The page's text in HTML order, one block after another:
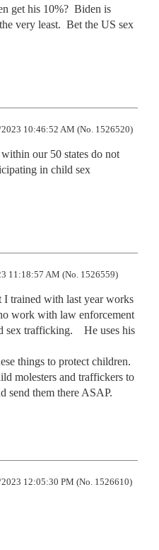
get his 10%?  Biden is
very least.  Bet the US sex
10:46:52 AM (No. 1526520)
our 50 states do not
in child sex
11:18:57 AM (No. 1526559)
trained with last year works
work with law enforcement
sex trafficking.    He uses his
things to protect children.
molesters and traffickers to
send them there ASAP.
12:05:30 PM (No. 1526610)